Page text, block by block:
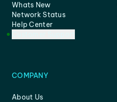
Whats New
Network Status
Help Center
COMPANY
About Us